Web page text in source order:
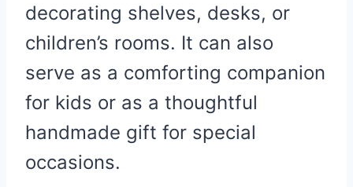
decorating shelves, desks, or
children’s rooms. It can also
serve as a comforting companion
for kids or as a thoughtful
handmade gift for special
occasions.